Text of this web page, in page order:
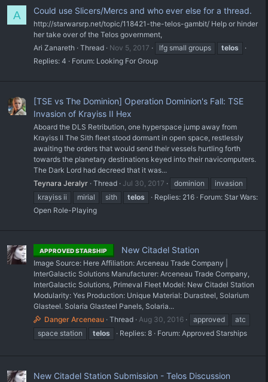
A Could use Slicers/Mercs and who ever else for a thread.
http://starwarsrp.net/topic/118421-the-telos-gambit/ Help or hinder
her take over of the Telos government,
Ari Zanareth
Thread Nov 5, 2017 lfg small groups
telos
Replies: 4
Forum: Looking For Group
[TSE vs The Dominion] Operation Dominion's Fall: TSE
Invasion of Krayiss II Hex
Aboard the DLS Retribution, one hyperspace jump away from
Krayiss II The Sith fleet stood dormant in open space, restlessly
awaiting the orders that would send their vessels hurtling forth
towards the planetary destinations keyed into their navicomputers.
The Dark Lord had decreed that it was...
Teynara Jeralyr Thread Jul 30, 2017 dominion
invasion
krayiss ii
mirial sith telos Replies: 216 Forum: Star Wars:
Open Role-Playing
APPROVED STARSHIP New Citadel Station
Image Source: Here Affiliation: Arceneau Trade Company |
InterGalactic Solutions Manufacturer: Arceneau Trade Company,
InterGalactic Solutions, Primeval Fleet Model: New Citadel Station
Modularity: Yes Production: Unique Material: Durasteel, Solarium
Glasteel. Solaria Glasteel Panels, Solaria...
Danger Arceneau Thread Aug 30, 2016 approved
atc
space station
telos Replies: 8 Forum: Approved Starships
New Citadel Station Submission - Telos Discussion